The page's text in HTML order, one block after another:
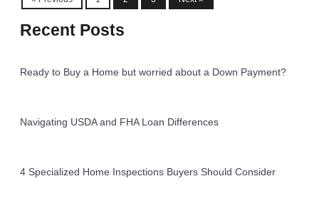
Recent Posts
Ready to Buy a Home but worried about a Down Payment?
Navigating USDA and FHA Loan Differences
4 Specialized Home Inspections Buyers Should Consider